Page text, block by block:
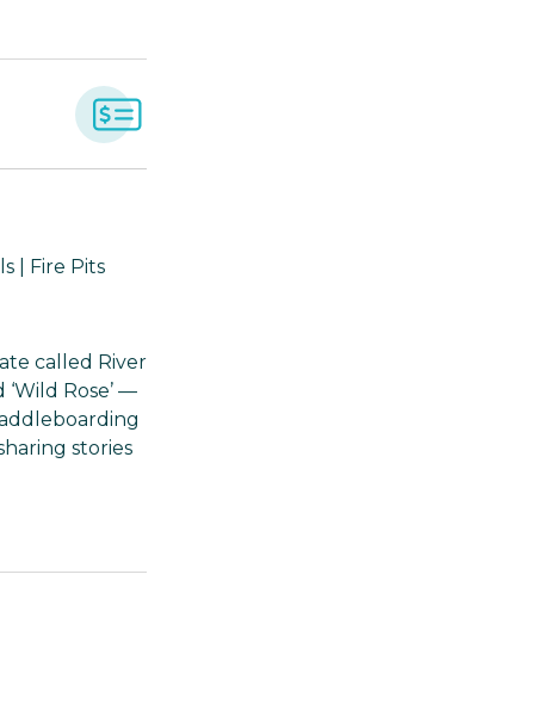
| Fire Pits
called River
Rose’ —
stories